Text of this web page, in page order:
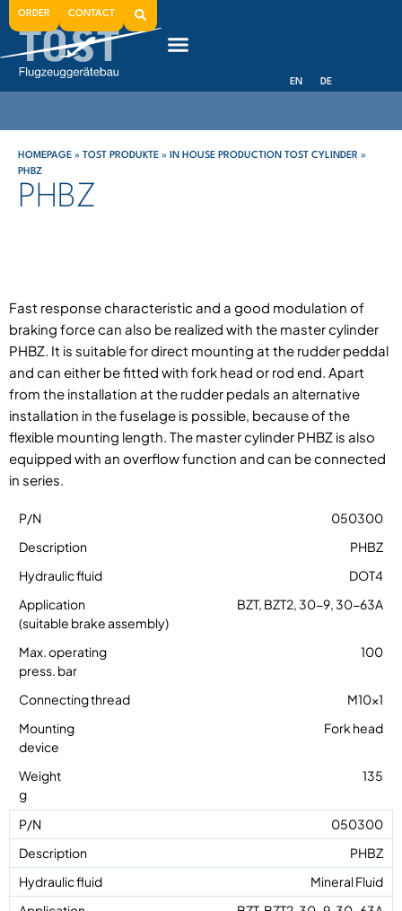
ORDER CONTACT
EN DE
HOMEPAGE » TOST PRODUKTE » IN HOUSE PRODUCTION TOST CYLINDER »
PHBZ
PHBZ
Fast response characteristic and a good modulation of
braking force can also be realized with the master cylinder
PHBZ. It is suitable for direct mounting at the rudder peddal
and can either be fitted with fork head or rod end. Apart
from the installation at the rudder pedals an alternative
installation in the fuselage is possible, because of the
flexible mounting length. The master cylinder PHBZ is also
equipped with an overflow function and can be connected
in series.
050300
PHBZ
DOT4
BZT, BZT2, 30-9, 30-63A
100
M10x1
Fork head
135
050300
PHBZ
Mineral Fluid